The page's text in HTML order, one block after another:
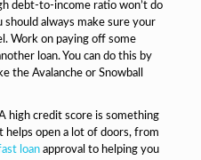
debt-to-income ratio won’t do
should always make sure your
Work on paying off some
loan. You can do this by
the Avalanche or Snowball
high credit score is something
helps open a lot of doors, from
loanapproval to helping you